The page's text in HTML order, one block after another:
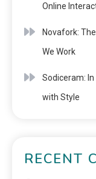
Online
Novafork:
We Work
Sodiceram:
with Style
RECENT